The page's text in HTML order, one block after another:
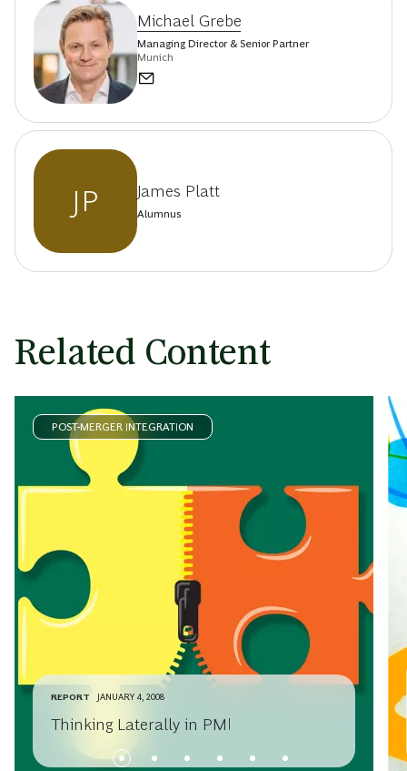
Michael Grebe
Managing Director & Senior Partner
Munich
JP James Platt
Alumnus
Related Content
POST-MERGER INTEGRATION
REPORT JANUARY 4, 2008
Thinking Laterally in PMI